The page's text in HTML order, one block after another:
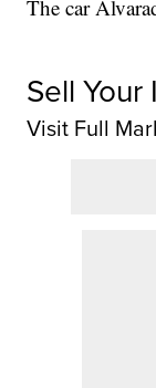
The car
Sell
Visit Full